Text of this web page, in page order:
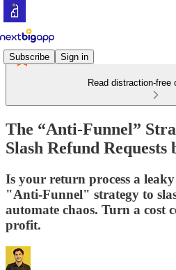
Subscribe Sign in
Read distraction-free
The “Anti-Funnel”
Slash Refund Requests
Is your return process a
"Anti-Funnel" strategy to
automate chaos. Turn a cost
profit.